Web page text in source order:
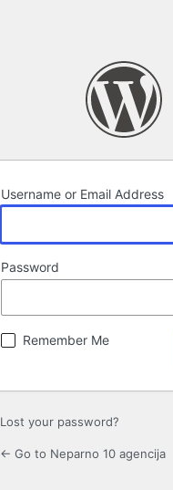
Username or Email Address
Password
Remember Me
Lost your password?
← Go to Neparno 10 agencija